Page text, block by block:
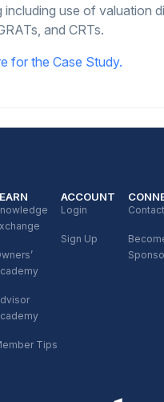
including use of valuation
and CRTs.
for the Case Study.
Tips
ACCOUNT
Login
Sign Up
Contact